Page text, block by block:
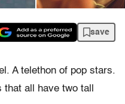
save
A telethon of pop stars.
all have two tall